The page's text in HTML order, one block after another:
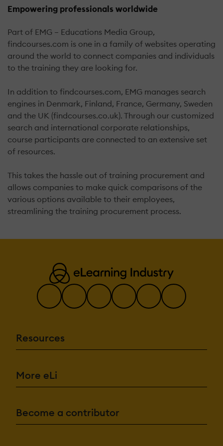
Empowering professionals worldwide
Part of EMG – Educations Media Group,
findcourses.com is one in a family of websites operating
around the world to connect companies and individuals
to the training they are looking for.
In addition to findcourses.com, EMG manages search
engines in Denmark, Finland, France, Germany, Sweden
and the UK (findcourses.co.uk). Through our customized
search and international corporate relationships,
course participants are connected to an extensive set
of resources.
This takes the hassle out of training procurement and
allows companies to make quick comparisons of the
various options available to their employees,
streamlining the training procurement process.
Resources
More eLi
Become a contributor